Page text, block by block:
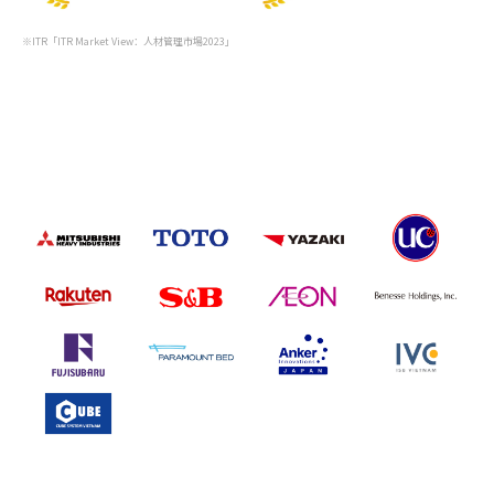
※ITR「ITR Market View：人材管理市場2023」